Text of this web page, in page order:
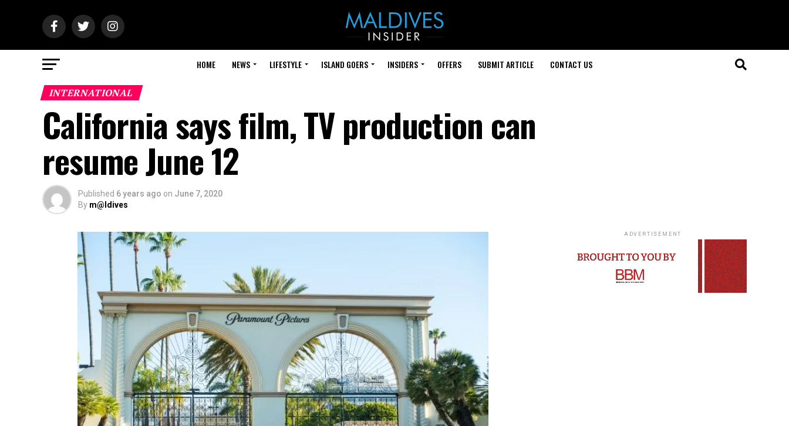
HOME NEWS LIFESTYLE ISLAND GOERS INSIDERS OFFERS SUBMIT ARTICLE CONTACT US
INTERNATIONAL
California says film, TV production can
resume June 12
Published 6 years ago on June 7, 2020
By m@ldives
ADVERTISEMENT